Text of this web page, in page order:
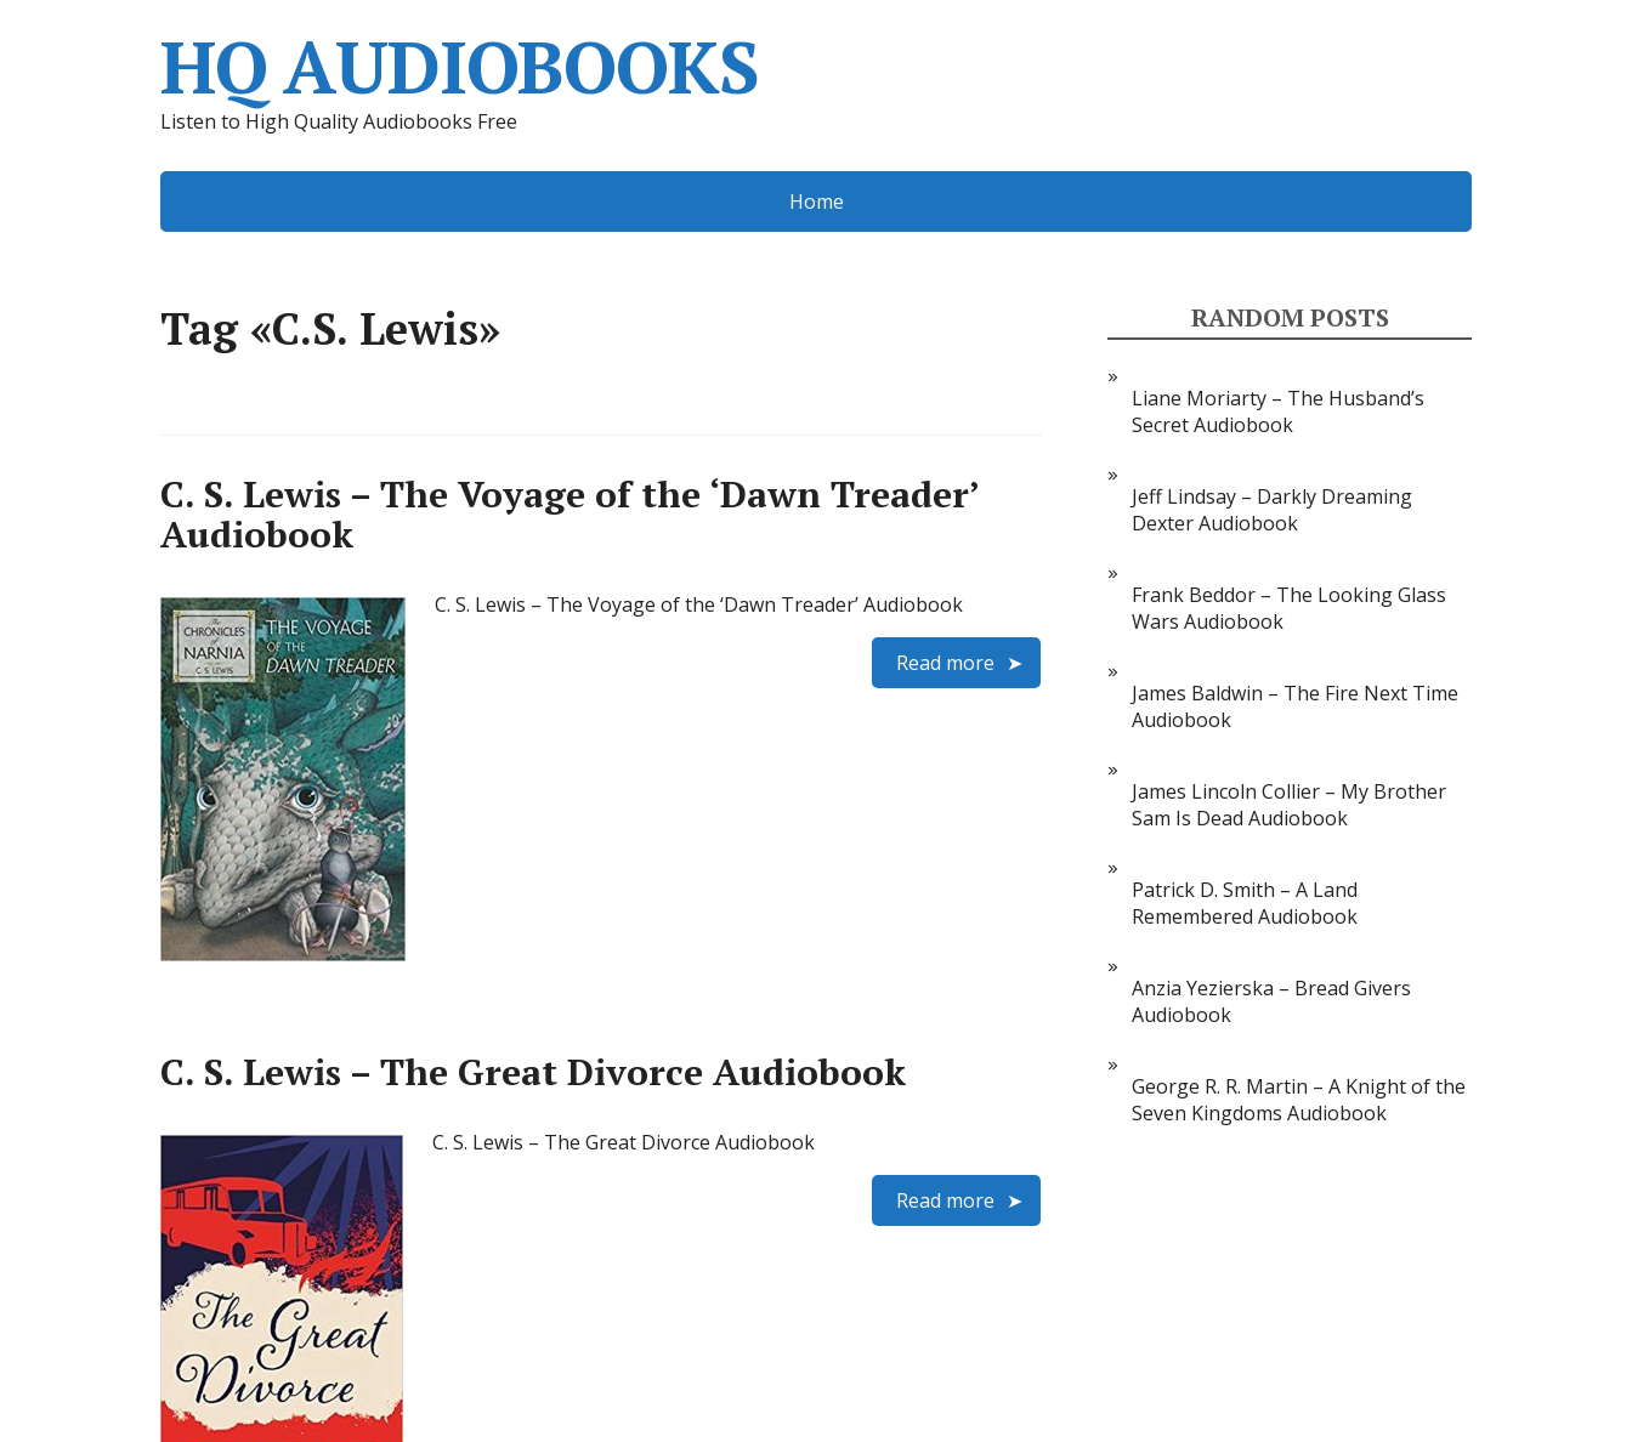
HQ AUDIOBOOKS
Listen to High Quality Audiobooks Free
Home
Tag «C.S. Lewis»
C. S. Lewis – The Voyage of the ‘Dawn Treader’
Audiobook
C. S. Lewis – The Voyage of the ‘Dawn Treader’ Audiobook
Read more
C. S. Lewis – The Great Divorce Audiobook
C. S. Lewis – The Great Divorce Audiobook
Read more
RANDOM POSTS
Liane Moriarty – The Husband’s
Secret Audiobook
Jeff Lindsay – Darkly Dreaming
Dexter Audiobook
Frank Beddor – The Looking Glass
Wars Audiobook
James Baldwin – The Fire Next Time
Audiobook
James Lincoln Collier – My Brother
Sam Is Dead Audiobook
Patrick D. Smith – A Land
Remembered Audiobook
Anzia Yezierska – Bread Givers
Audiobook
George R. R. Martin – A Knight of the
Seven Kingdoms Audiobook